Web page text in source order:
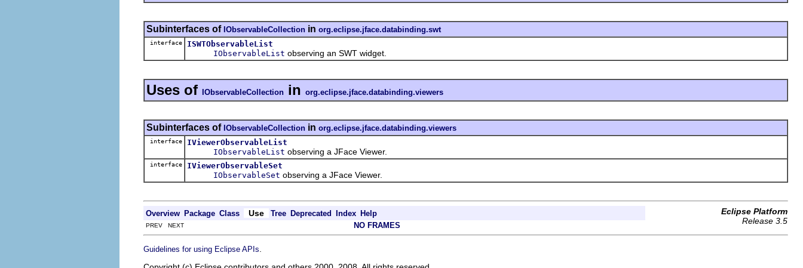
Subinterfaces of IObservableCollection in org.eclipse.jface.databinding.swt
interface
ISWTObservableList
IObservableList observing an SWT widget.
Uses of IObservableCollection in org.eclipse.jface.databinding.viewers
Subinterfaces of IObservableCollection in org.eclipse.jface.databinding.viewers
interface
IViewerObservableList
IObservableList observing a JFace Viewer.
interface
IViewerObservableSet
IObservableSet observing a JFace Viewer.
Overview Package Class Use Tree Deprecated Index Help
Eclipse Platform
Release 3.5
PREV NEXT NO FRAMES
Guidelines for using Eclipse APIs